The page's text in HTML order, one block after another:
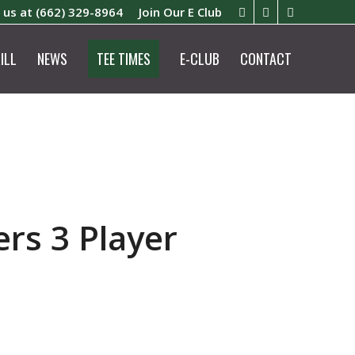
Join Our E Club
us at (662) 329-8964
NEWS TEE TIMES E-CLUB CONTACT
3 Player